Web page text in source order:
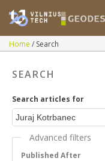
Home Search
SEARCH
Search articles for
Advanced filters
Published After